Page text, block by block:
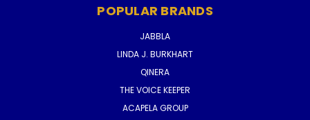
POPULAR BRANDS
JABBLA
LINDA J. BURKHART
QINERA
THE VOICE KEEPER
ACAPELA GROUP